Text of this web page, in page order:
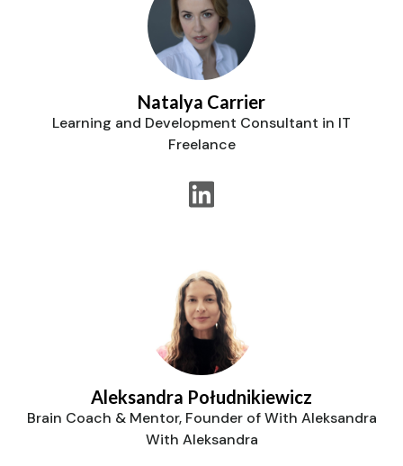
Natalya Carrier
Learning and Development Consultant in IT
Freelance
Aleksandra Południkiewicz
Brain Coach & Mentor, Founder of With Aleksandra
With Aleksandra